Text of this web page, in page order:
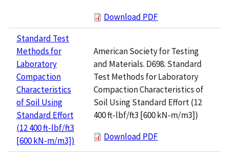
Download PDF
Standard Test
Methods for
Laboratory
Compaction
Characteristics
of Soil Using
Standard Effort
(12 400 ft-lbf/ft3
[600 kN-m/m3])
American Society for Testing
and Materials. D698. Standard
Test Methods for Laboratory
Compaction Characteristics of
Soil Using Standard Effort (12
400 ft-lbf/ft3 [600 kN-m/m3])
Download PDF